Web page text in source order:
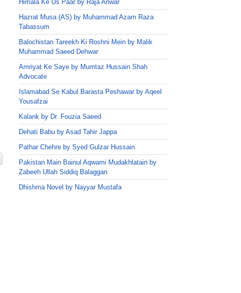
Himala Ke Us Paar by Raja Anwar
Hazrat Musa (AS) by Muhammad Azam Raza
Tabassum
Balochistan Tareekh Ki Roshni Mein by Malik
Muhammad Saeed Dehwar
Amriyat Ke Saye by Mumtaz Hussain Shah
Advocate
Islamabad Se Kabul Barasta Peshawar by Aqeel
Yousafzai
Kalank by Dr. Fouzia Saeed
Dehati Babu by Asad Tahir Jappa
Pathar Chehre by Syed Gulzar Hussain
Pakistan Main Bainul Aqwami Mudakhlatain by
Zabeeh Ullah Siddiq Balaggan
Dhishma Novel by Nayyar Mustafa